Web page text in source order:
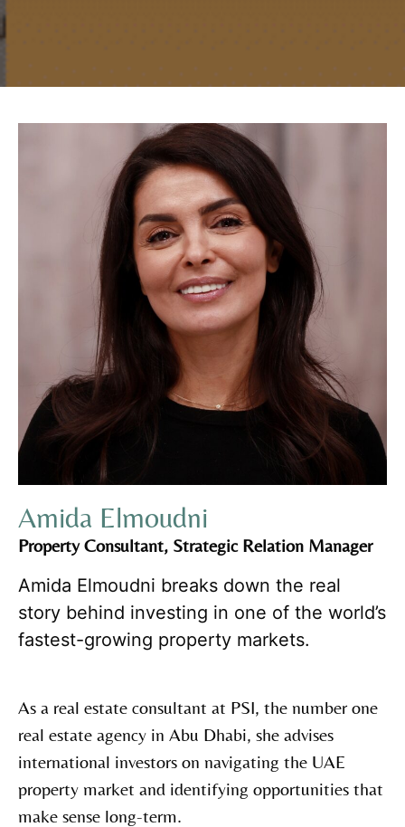
Amida Elmoudni
Property Consultant, Strategic Relation Manager
Amida Elmoudni breaks down the real
story behind investing in one of the world’s
fastest-growing property markets.
As a real estate consultant at PSI, the number one
real estate agency in Abu Dhabi, she advises
international investors on navigating the UAE
property market and identifying opportunities that
make sense long-term.